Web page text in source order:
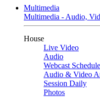
Multimedia
Multimedia - Audio,
House
Live Video
Audio
Webcast Schedule
Audio & Video
Session Daily
Photos